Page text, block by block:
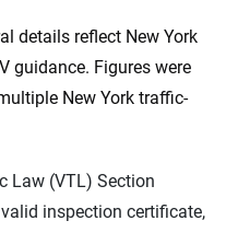
details reflect New York
guidance. Figures were
New York traffic-
Law (VTL) Section
inspection certificate,